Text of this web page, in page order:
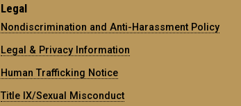
Legal
Nondiscrimination and Anti-Harassment Policy
Legal & Privacy Information
Human Trafficking Notice
Title IX/Sexual Misconduct